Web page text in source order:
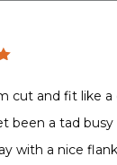
cut and fit like a
been a tad
with a nice